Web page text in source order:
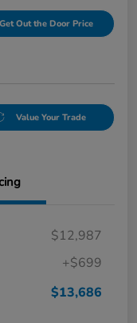
Get Out the Door Price
Value Your Trade
$12,987
+$699
$13,686